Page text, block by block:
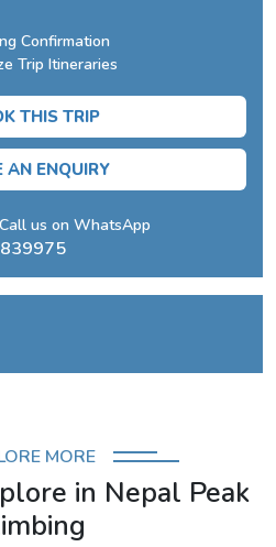
Confirmation
Trip Itineraries
THIS TRIP
AN ENQUIRY
us on WhatsApp
MORE
in Nepal Peak